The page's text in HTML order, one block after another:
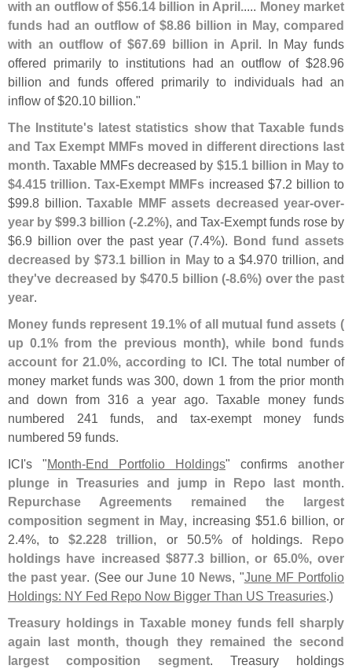
with an outflow of $56.14 billion in April..... Money market
funds had an outflow of $8.86 billion in May, compared
with an outflow of $67.69 billion in April. In May funds
offered primarily to institutions had an outflow of $28.96
billion and funds offered primarily to individuals had an
inflow of $20.10 billion."
The Institute's latest statistics show that Taxable funds
and Tax Exempt MMFs moved in different directions last
month. Taxable MMFs decreased by $15.1 billion in May to
$4.415 trillion.Tax-Exempt MMFs increased $7.2 billion to
$99.8 billion. Taxable MMF assets decreased year-over-
year by $99.3 billion (-2.2%), and Tax-Exempt funds rose by
$6.9 billion over the past year (7.4%). Bond fund assets
decreased by $73.1 billion in Mayto a $4.970 trillion, and
they've decreased by $470.5 billion (-8.6%) over the past
year.
Money funds represent 19.1% of all mutual fund assets (
up 0.1% from the previous month), while bond funds
account for 21.0%, according to ICI. The total number of
money market funds was 300, down 1 from the prior month
and down from 316 a year ago. Taxable money funds
numbered 241 funds, and tax-exempt money funds
numbered 59 funds.
ICI's "Month-End Portfolio Holdings" confirms another
plunge in Treasuries and jump in Repo last month.
Repurchase Agreements remained the largest
composition segment in May, increasing $51.6 billion, or
2.4%, to$2.228 trillion, or 50.5% of holdings. Repo
holdings have increased $877.3 billion, or 65.0%, over
the past year. (See ourJune 10 News, "June MF Portfolio
Holdings: NY Fed Repo Now Bigger Than US Treasuries.)
Treasury holdings in Taxable money funds fell sharply
again last month, though they remained the second
largest composition segment. Treasury holdings